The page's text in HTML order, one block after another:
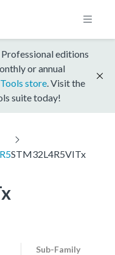
editions
or annual
store . Visit the
suite today!
STM32L4R5VITx
Sub-Family